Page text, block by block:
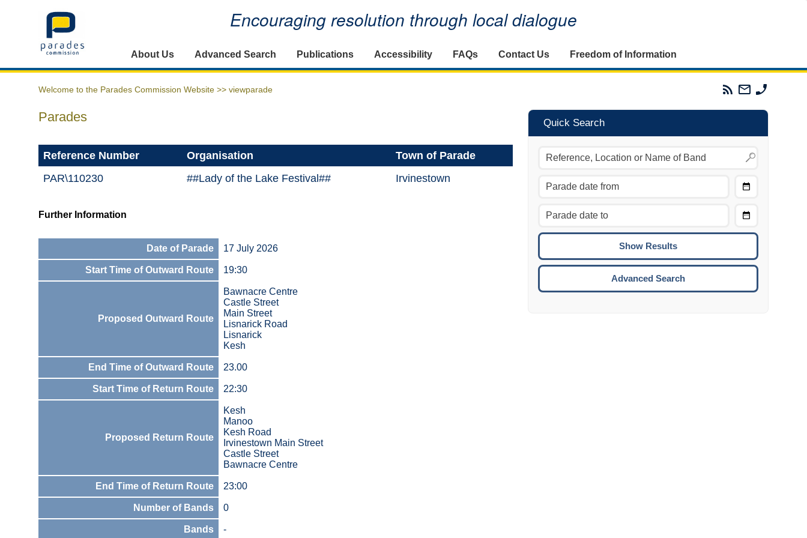
Home Encouraging resolution through local dialogue
About Us Advanced Search Publications Accessibility FAQs Contact Us Freedom of Information
Welcome to the Parades Commission Website >> viewparade
Parades
Commission
Email
The
Commission
Parades
Reference Number Organisation
Town of Parade
PAR\110230
##Lady of the Lake Festival## Irvinestown
Further Information
Date of Parade 17 July 2026
Start Time of Outward Route 19:30
Proposed Outward Route
Bawnacre Centre
Castle Street
Main Street
Lisnarick Road
Lisnarick
Kesh
End Time of Outward Route 23.00
Start Time of Return Route 22:30
Proposed Return Route
Kesh
Manoo
Kesh Road
Irvinestown Main Street
Castle Street
Bawnacre Centre
End Time of Return Route 23:00
Number of Bands 0
Bands -
Quick Search
Move to the previous day.
Move to the next day.
CTRL/COMMAND + UP:
CTRL/COMMAND + DOWN:
Move to the next week.
ENTER:
To
Advanced Search